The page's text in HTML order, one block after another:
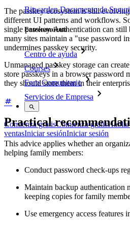
Bitwarden Documento de
Entrenamiento
Centro de ayuda
Courses
Foro Comunitario
Servicios de Empresa
Comienza gratisComienza gratis
ventasIniciar sesiónIniciar sesión
The passkey ecosystem is still
different UI patterns and workflows.
single passkey. Authentication can still
many sites maintain a "use password
undermines passkey security.
Unmanaged passkey storage can
store passkeys in a browser password
they should store them in their
Practical
This advice applies whether an
helping family members:
Conduct password check-ups
Maintain backup authentication
keeping copies for family
Use emergency access features